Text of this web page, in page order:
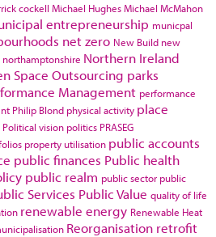
cockell Michael HughesMichael McMahon
entrepreneurship municpal
net zero New Build new
northamptonshire Northern Ireland
Space Outsourcing parks
Management performance
Philip Blond physical activity place
Political vision politics PRASEG
property utilisation public accounts
public finances Public health
public realm public sector public
Services Public Value quality of life
renewable energy Renewable Heat
Reorganisation retrofit